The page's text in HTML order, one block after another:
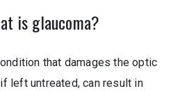
is glaucoma?
that damages the optic
left untreated, can result in